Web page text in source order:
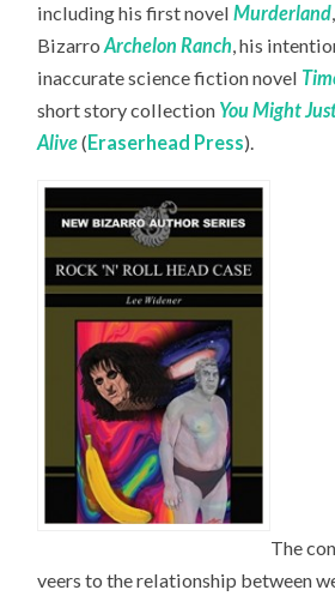
including his first novelMurderland
BizarroArchelon Ranch, his
inaccurate science fiction novel
short story collection You Might
Alive( Eraserhead Press).
The
veers to the relationship between